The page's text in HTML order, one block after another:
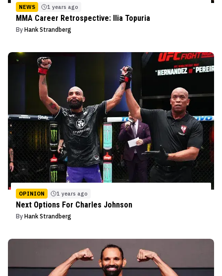
NEWS 1 years ago
MMA Career Retrospective: Ilia Topuria
By Hank Strandberg
OPINION 1 years ago
Next Options For Charles Johnson
By Hank Strandberg